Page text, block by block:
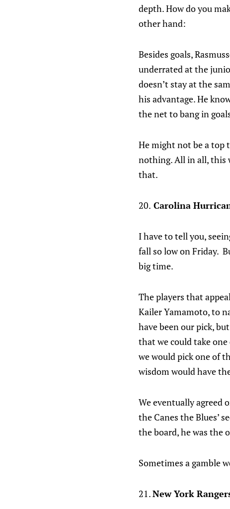
depth. How do you
other hand:
Besides goals,
underrated at the
doesn’t stay at the
his advantage. He
the net to bang in
He might not be a top
nothing. All in all, this
that.
20. Carolina
I have to tell you,
fall so low on Friday.
big time.
The players that
Kailer Yamamoto, to
have been our pick,
that we could take
we would pick one of
wisdom would have
We eventually agreed
the Canes the Blues’
the board, he was the
Sometimes a gamble
21.New York